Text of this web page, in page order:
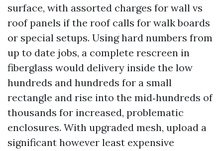
surface, with assorted charges for wall vs
roof panels if the roof calls for walk boards
or special setups. Using hard numbers from
up to date jobs, a complete rescreen in
fiberglass would delivery inside the low
hundreds and hundreds for a small
rectangle and rise into the mid‑hundreds of
thousands for increased, problematic
enclosures. With upgraded mesh, upload a
significant however least expensive